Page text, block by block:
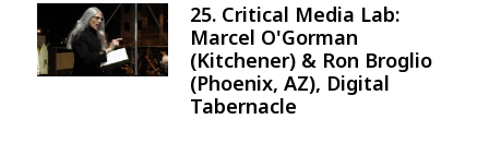
Image
25. Critical Media Lab:
Marcel O'Gorman
(Kitchener) & Ron Broglio
(Phoenix, AZ), Digital
Tabernacle